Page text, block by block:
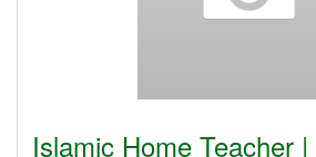
Islamic Home Teacher |